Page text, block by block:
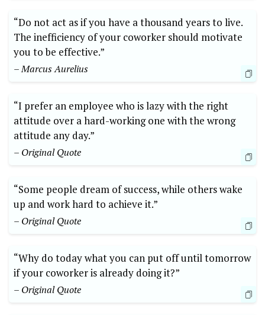
“Do not act as if you have a thousand years to live.
The inefficiency of your coworker should motivate
you to be effective.”
– Marcus Aurelius
“I prefer an employee who is lazy with the right
attitude over a hard-working one with the wrong
attitude any day.”
– Original Quote
“Some people dream of success, while others wake
up and work hard to achieve it.”
– Original Quote
“Why do today what you can put off until tomorrow
if your coworker is already doing it?”
– Original Quote